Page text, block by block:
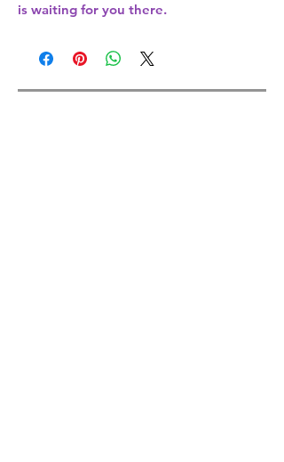
is waiting for you there.